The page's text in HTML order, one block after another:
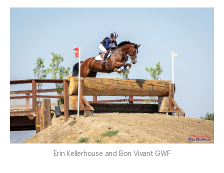
Erin Kellerhouse and Bon Vivant GWF